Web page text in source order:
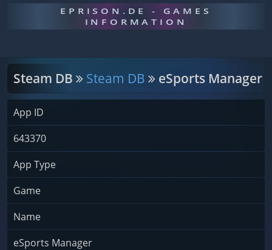
EPRISON.DE - GAMES
INFORMATION
Steam DB Steam DB eSports Manager
App ID
643370
App Type
Game
Name
eSports Manager